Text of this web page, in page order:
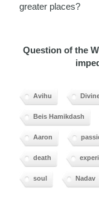
greater places?
Question of the
Avihu
Beis Hamikdash
Aaron
death
soul Nadav